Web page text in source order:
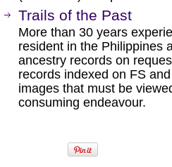
Trails of the Past
More than 30 years
resident in the Philippines
ancestry records on
records indexed on FS
images that must be
consuming endeavour.